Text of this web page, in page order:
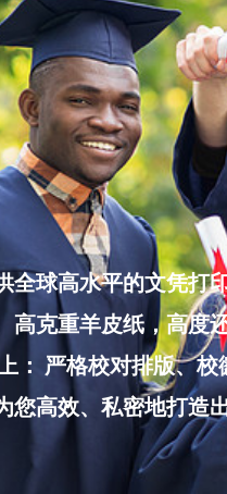
全球高水平的文凭打
高克重羊皮纸，高度
： 严格校对排版、
您高效、私密地打造